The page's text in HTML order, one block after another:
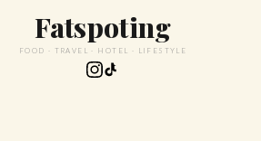
Fatspoting
FOOD · TRAVEL · HOTEL · LIFESTYLE